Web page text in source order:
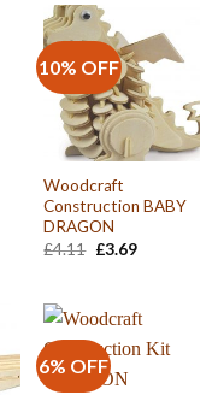
10% OFF
Woodcraft
Construction BABY
DRAGON
£4.11 Original
£3.69Current
6% OFF